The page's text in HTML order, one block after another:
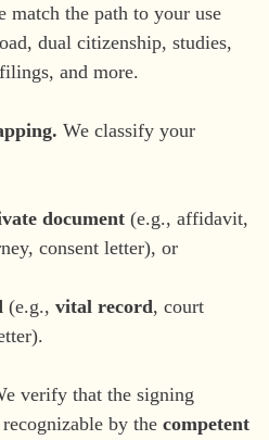
match the path to your use
dual citizenship, studies,
and more.
We classify your
document (e.g., affidavit,
consent letter), or
(e.g., vital record, court
verify that the signing
by the competent